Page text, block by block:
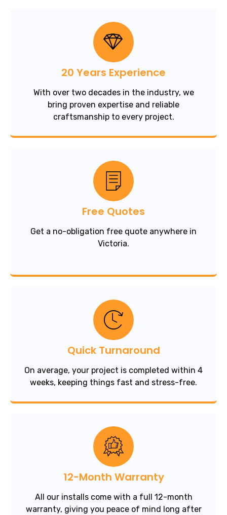
20 Years Experience
With over two decades in the industry, we
bring proven expertise and reliable
craftsmanship to every project.
Free Quotes
Get a no-obligation free quote anywhere in
Victoria.
Quick Turnaround
On average, your project is completed within 4
weeks, keeping things fast and stress-free.
12-Month Warranty
All our installs come with a full 12-month
warranty, giving you peace of mind long after